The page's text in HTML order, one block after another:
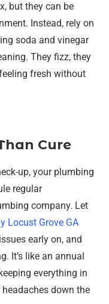
but they can be
Instead, rely on
soda and vinegar
They fizz, they
fresh without
Cure
up, your plumbing
regular
company. Let
Locust Grove GA
early on, and
It’s like an annual
everything in
down the